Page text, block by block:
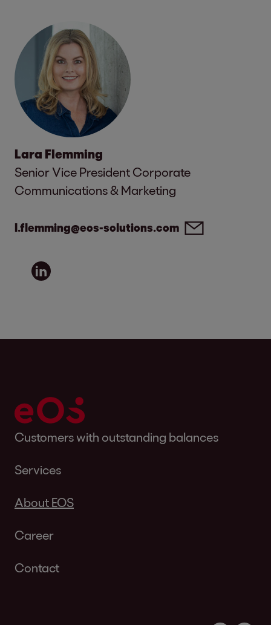
Lara Flemming
Senior Vice President Corporate
Communications & Marketing
l.flemming@eos-solutions.com
Customers with outstanding balances
Services
About EOS
Career
Contact